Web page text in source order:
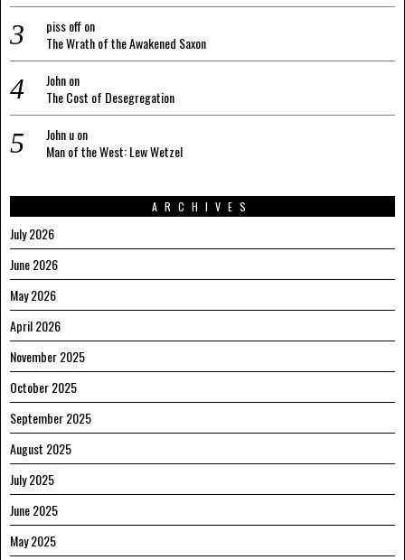
piss offon
The Wrath of the Awakened Saxon
Johnon
The Cost of Desegregation
John uon
Man of the West: Lew Wetzel
ARCHIVES
July 2026
June 2026
May 2026
April 2026
November 2025
October 2025
September 2025
August 2025
July 2025
June 2025
May 2025